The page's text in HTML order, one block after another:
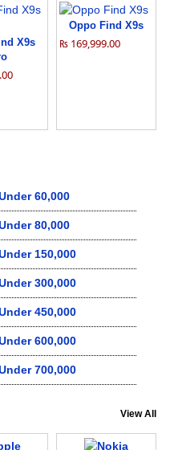
X9s
Oppo Find X9s
₨ 169,999.00
60,000
80,000
150,000
300,000
450,000
600,000
700,000
View All